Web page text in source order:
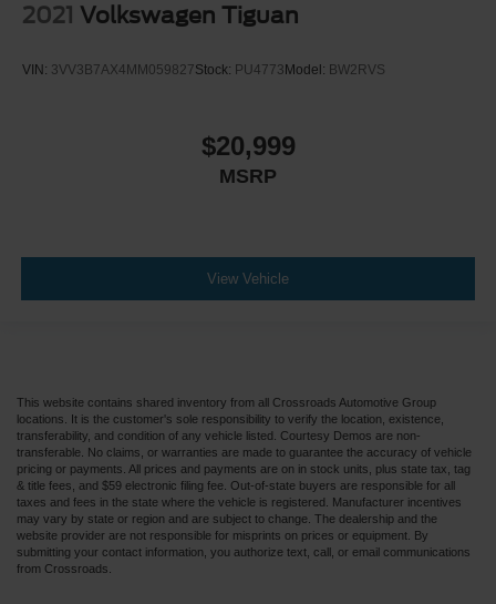
2021 Volkswagen Tiguan
VIN: 3VV3B7AX4MM059827Stock: PU4773 Model: BW2RVS
$20,999
MSRP
View Vehicle
This website contains shared inventory from all Crossroads Automotive Group
locations. It is the customer's sole responsibility to verify the location, existence,
transferability, and condition of any vehicle listed. Courtesy Demos are non-
transferable. No claims, or warranties are made to guarantee the accuracy of vehicle
pricing or payments. All prices and payments are on in stock units, plus state tax, tag
& title fees, and $59 electronic filing fee. Out-of-state buyers are responsible for all
taxes and fees in the state where the vehicle is registered. Manufacturer incentives
may vary by state or region and are subject to change. The dealership and the
website provider are not responsible for misprints on prices or equipment. By
submitting your contact information, you authorize text, call, or email communications
from Crossroads.